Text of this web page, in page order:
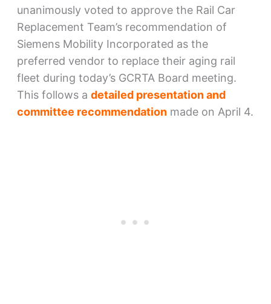
unanimously voted to approve the Rail Car
Replacement Team’s recommendation of
Siemens Mobility Incorporated as the
preferred vendor to replace their aging rail
fleet during today’s GCRTA Board meeting.
This follows a detailed presentation and
committee recommendationmade on April 4.